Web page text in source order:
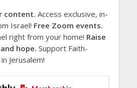
content. Access exclusive, in-
Israel! Free Zoom events.
right from your home! Raise
hope. Support Faith-
Jerusalem!